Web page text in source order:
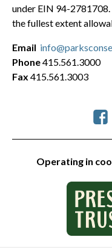
under EIN 94-
the fullest extent
Operating in
Email
Phone415.561.3000
Fax 415.561.3003